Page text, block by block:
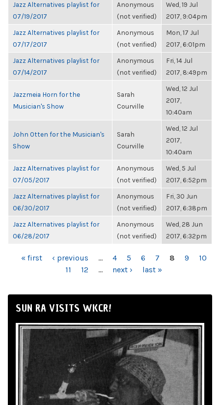
Jazz Alternatives playlist for
07/19/2017
Anonymous
(not verified)
Wed, 19 Jul
2017, 9:04pm
Jazz Alternatives playlist for
07/17/2017
Anonymous
(not verified)
Mon, 17 Jul
2017, 6:01pm
Jazz Alternatives playlist for
07/14/2017
Anonymous
(not verified)
Fri, 14 Jul
2017, 8:49pm
Jazzmeia Horn for the
Musician's Show
Sarah
Courville
Wed, 12 Jul
2017,
10:40am
John Otten for the Musician's
Show
Sarah
Courville
Wed, 12 Jul
2017,
10:40am
Jazz Alternatives playlist for
07/05/2017
Anonymous
(not verified)
Wed, 5 Jul
2017, 6:52pm
Jazz Alternatives playlist for
06/30/2017
Anonymous
(not verified)
Fri, 30 Jun
2017, 6:38pm
Jazz Alternatives playlist for
06/28/2017
Anonymous
(not verified)
Wed, 28 Jun
2017, 6:32pm
PAGES
« first ‹ previous … 4 5 6 7 8 9
10
11
12 … next › last »
SUN RA VISITS WKCR!